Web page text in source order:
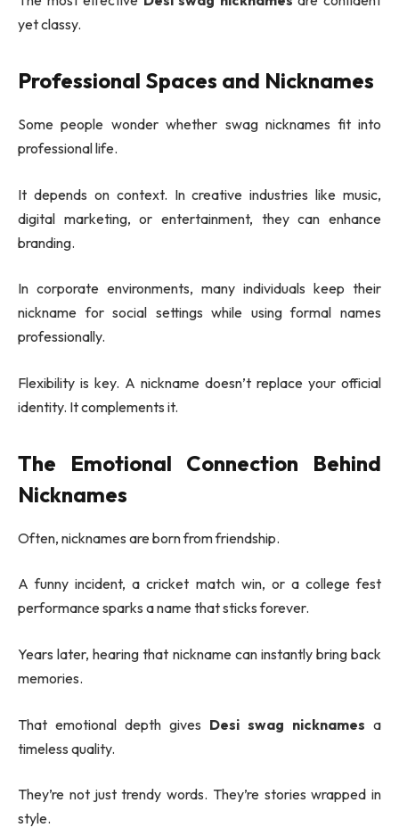
yet classy.
Professional Spaces and Nicknames
Some people wonder whether swag nicknames fit into
professional life.
It depends on context. In creative industries like music,
digital marketing, or entertainment, they can enhance
branding.
In corporate environments, many individuals keep their
nickname for social settings while using formal names
professionally.
Flexibility is key. A nickname doesn’t replace your official
identity. It complements it.
The Emotional Connection Behind
Nicknames
Often, nicknames are born from friendship.
A funny incident, a cricket match win, or a college fest
performance sparks a name that sticks forever.
Years later, hearing that nickname can instantly bring back
memories.
That emotional depth gives Desi swag nicknames a
timeless quality.
They’re not just trendy words. They’re stories wrapped in
style.